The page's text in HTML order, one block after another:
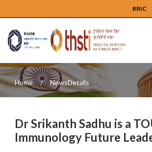
BRIC
Home NewsDetails
Dr Srikanth Sadhu is a
Immunology Future